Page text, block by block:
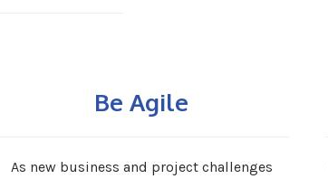
Be Agile
As new business and project challenges